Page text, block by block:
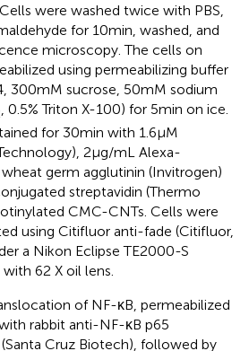
were washed twice with PBS,
for 10 min, washed, and
microscopy. The cells on
using permeabilizing buffer
300 mM sucrose, 50 mM sodium
, 0.5% Triton X-100) for 5 min on ice.
for 30 min with 1.6 µM
2 µg/mL Alexa-
germ agglutinin (Invitrogen)
streptavidin (Thermo
CMC-CNTs. Cells were
using Citifluor anti-fade (Citifluor,
a Nikon Eclipse TE2000-S
62 X oil lens.
of NF-κB, permeabilized
rabbit anti-NF-κB p65
Cruz Biotech), followed by